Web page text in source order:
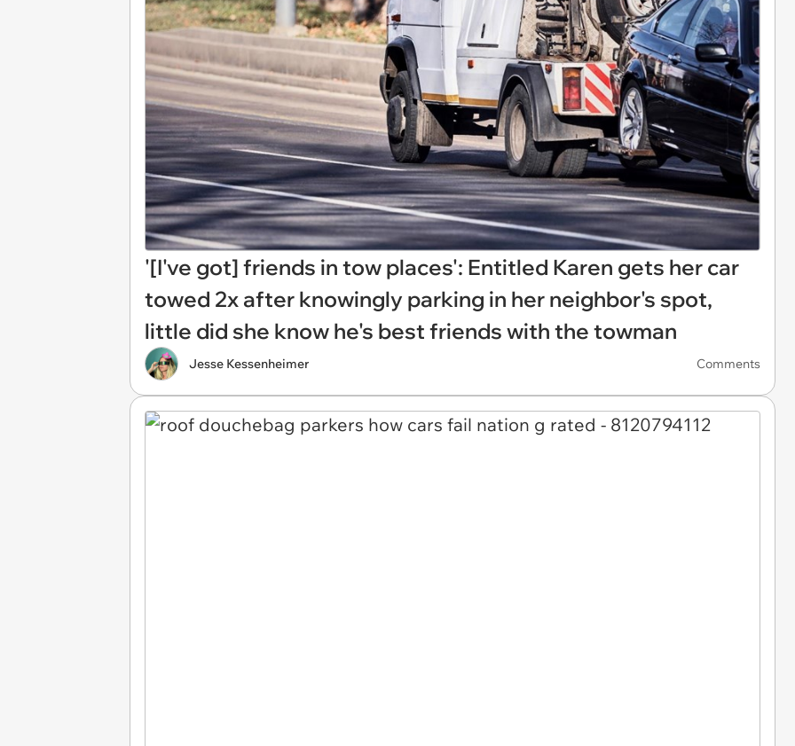
'[I've got] friends in tow places': Entitled Karen gets her car
towed 2x after knowingly parking in her neighbor's spot,
little did she know he's best friends with the towman
Jesse Kessenheimer Comments